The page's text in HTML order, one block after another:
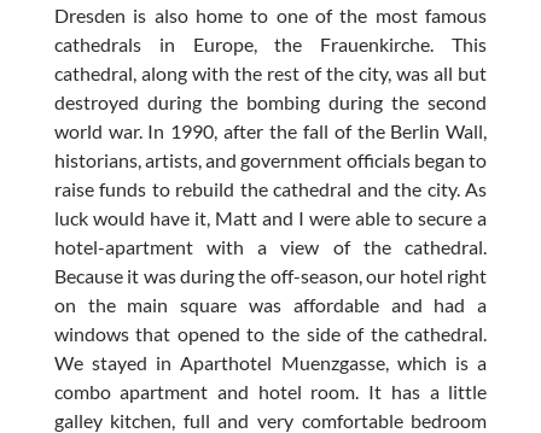
Dresden is also home to one of the most famous
cathedrals in Europe, the Frauenkirche. This
cathedral, along with the rest of the city, was all but
destroyed during the bombing during the second
world war. In 1990, after the fall of the Berlin Wall,
historians, artists, and government officials began to
raise funds to rebuild the cathedral and the city. As
luck would have it, Matt and I were able to secure a
hotel-apartment with a view of the cathedral.
Because it was during the off-season, our hotel right
on the main square was affordable and had a
windows that opened to the side of the cathedral.
We stayed in Aparthotel Muenzgasse, which is a
combo apartment and hotel room. It has a little
galley kitchen, full and very comfortable bedroom